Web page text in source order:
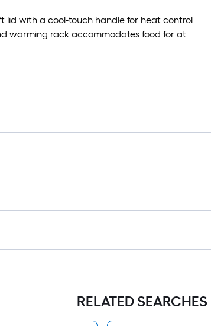
lid with a cool-touch handle for heat control
warming rack accommodates food for at
RELATED SEARCHES